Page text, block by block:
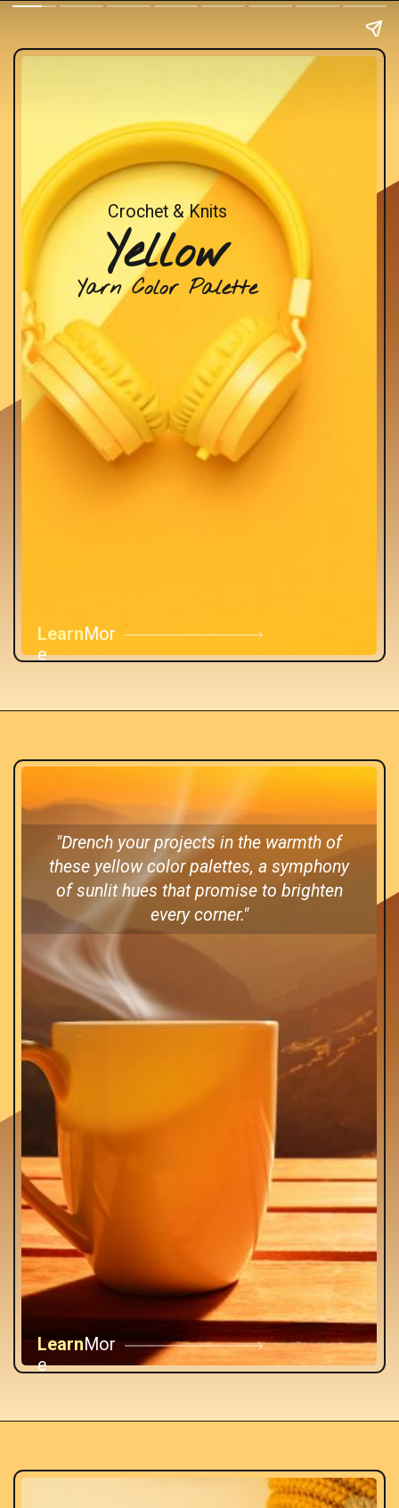
LearnMor
e
Yellow
Yarn Color Palette
Crochet & Knits
"Drench your projects in the warmth of
these yellow color palettes, a symphony
of sunlit hues that promise to brighten
every corner."
LearnMor
e